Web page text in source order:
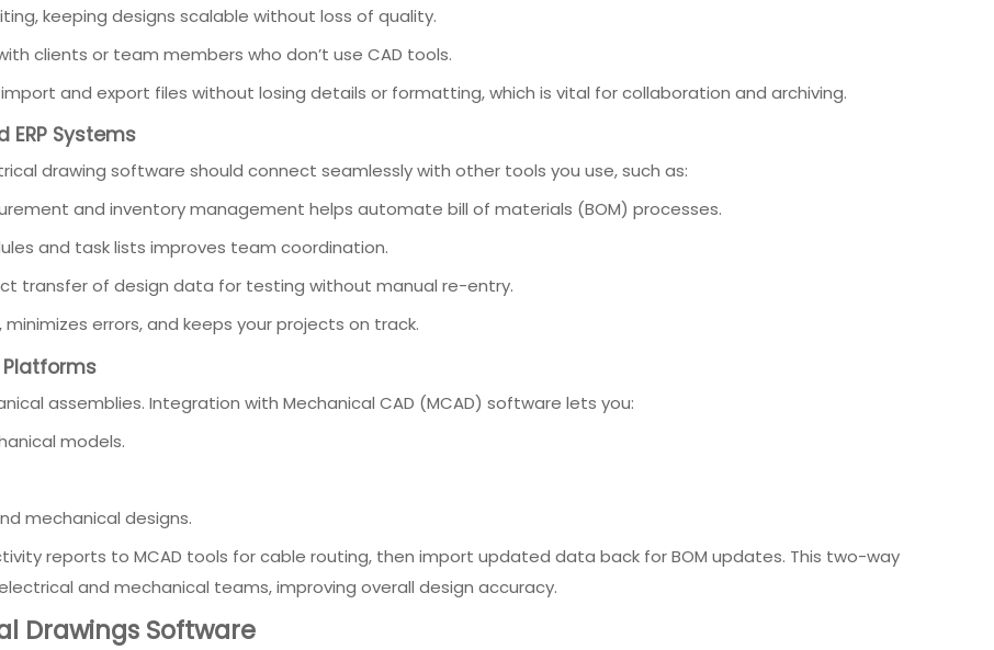
keeping designs scalable without loss of quality.
clients or team members who don’t use CAD tools.
and export files without losing details or formatting, which is vital for collaboration and archiving.
Systems
drawing software should connect seamlessly with other tools you use, such as:
and inventory management helps automate bill of materials (BOM) processes.
and task lists improves team coordination.
transfer of design data for testing without manual re-entry.
errors, and keeps your projects on track.
assemblies. Integration with Mechanical CAD (MCAD) software lets you:
models.
mechanical designs.
reports to MCAD tools for cable routing, then import updated data back for BOM updates. This two-way
and mechanical teams, improving overall design accuracy.
Drawings Software